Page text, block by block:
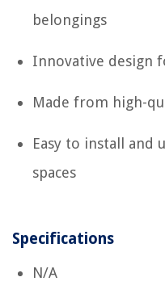
belongings
Innovative design
Made from high-
Easy to install and
spaces
Specifications
N/A